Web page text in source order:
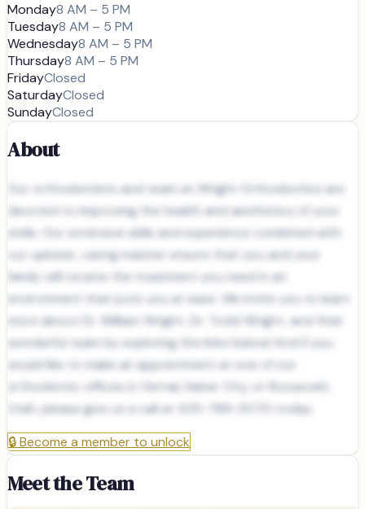
Monday8 AM – 5 PM
Tuesday8 AM – 5 PM
Wednesday8 AM – 5 PM
Thursday8 AM – 5 PM
FridayClosed
SaturdayClosed
SundayClosed
About
Our orthodontists and team at Wright Orthodontics are
devoted to improving the health and aesthetics of your
smile. Our extensive skills and experience combined with
our upbeat, caring manner ensure that you and your
family will receive the treatment you need in an
environment that puts you at ease. We invite you to learn
more about Dr. William Wright, Dr. Todd Wright, and their
wonderful team by exploring the links below! And if you
would like to make an appointment at one of our
orthodontic offices in Vernal, Heber City, or Roosevelt,
Utah, please give us a call at 435-789-5070 today.
🔒Become a member to unlock
Meet the Team